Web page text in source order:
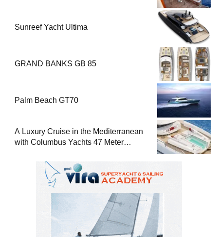
Sunreef Yacht Ultima
GRAND BANKS GB 85
Palm Beach GT70
A Luxury Cruise in the Mediterranean
with Columbus Yachts 47 Meter